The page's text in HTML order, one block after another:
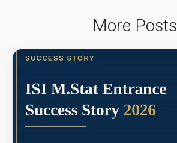
More Posts